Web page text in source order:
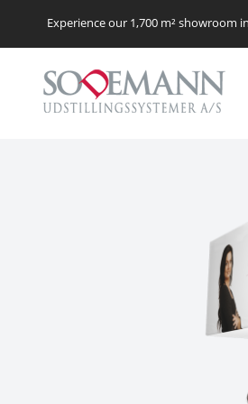
Experience our 1,700 m² showroom